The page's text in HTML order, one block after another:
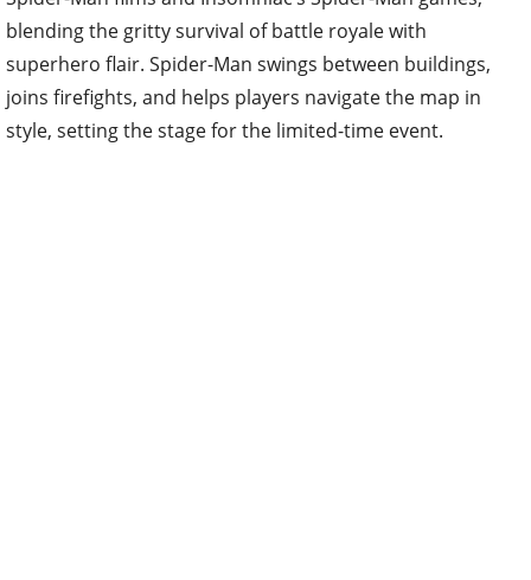
blending the gritty survival of battle royale with
superhero flair. Spider-Man swings between buildings,
joins firefights, and helps players navigate the map in
style, setting the stage for the limited-time event.